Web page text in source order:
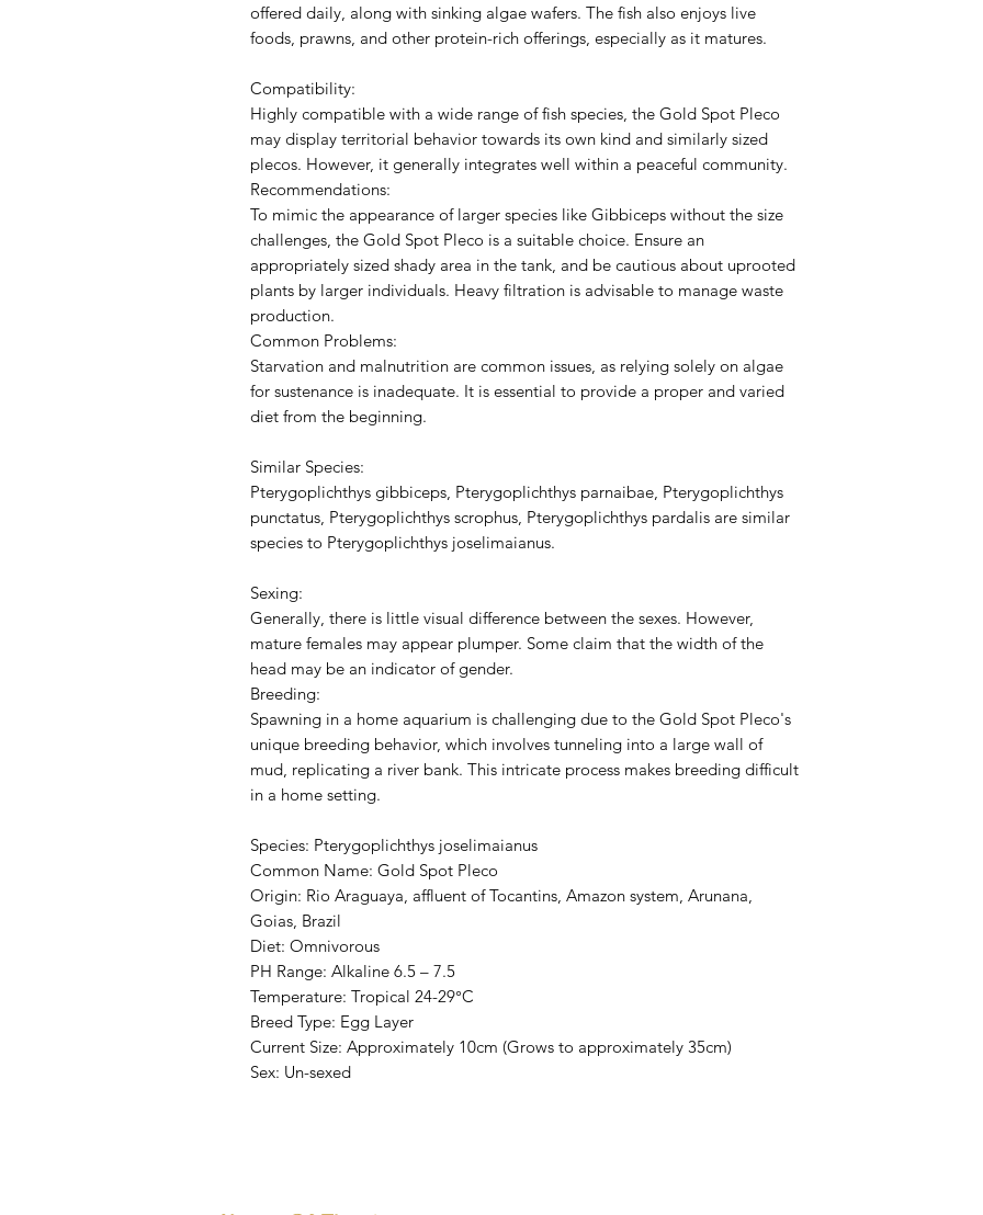
offered daily, along with sinking algae wafers. The fish also enjoys live
foods, prawns, and other protein-rich offerings, especially as it matures.
Compatibility:
Highly compatible with a wide range of fish species, the Gold Spot Pleco
may display territorial behavior towards its own kind and similarly sized
plecos. However, it generally integrates well within a peaceful community.
Recommendations:
To mimic the appearance of larger species like Gibbiceps without the size
challenges, the Gold Spot Pleco is a suitable choice. Ensure an
appropriately sized shady area in the tank, and be cautious about uprooted
plants by larger individuals. Heavy filtration is advisable to manage waste
production.
Common Problems:
Starvation and malnutrition are common issues, as relying solely on algae
for sustenance is inadequate. It is essential to provide a proper and varied
diet from the beginning.
Similar Species:
Pterygoplichthys gibbiceps, Pterygoplichthys parnaibae, Pterygoplichthys
punctatus, Pterygoplichthys scrophus, Pterygoplichthys pardalis are similar
species to Pterygoplichthys joselimaianus.
Sexing:
Generally, there is little visual difference between the sexes. However,
mature females may appear plumper. Some claim that the width of the
head may be an indicator of gender.
Breeding:
Spawning in a home aquarium is challenging due to the Gold Spot Pleco's
unique breeding behavior, which involves tunneling into a large wall of
mud, replicating a river bank. This intricate process makes breeding difficult
in a home setting.
Species: Pterygoplichthys joselimaianus
Common Name: Gold Spot Pleco
Origin: Rio Araguaya, affluent of Tocantins, Amazon system, Arunana,
Goias, Brazil
Diet: Omnivorous
PH Range: Alkaline 6.5 – 7.5
Temperature: Tropical 24-29°C
Breed Type: Egg Layer
Current Size: Approximately 10cm (Grows to approximately 35cm)
Sex: Un-sexed